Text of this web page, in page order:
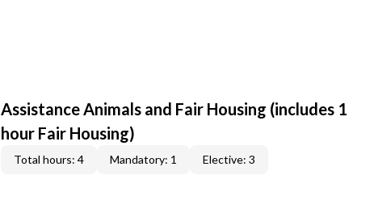
Assistance Animals and Fair Housing (includes 1
hour Fair Housing)
Total hours: 4 Mandatory: 1 Elective: 3